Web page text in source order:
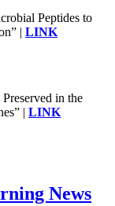
Peptides to
| LINK
in the
| LINK
News